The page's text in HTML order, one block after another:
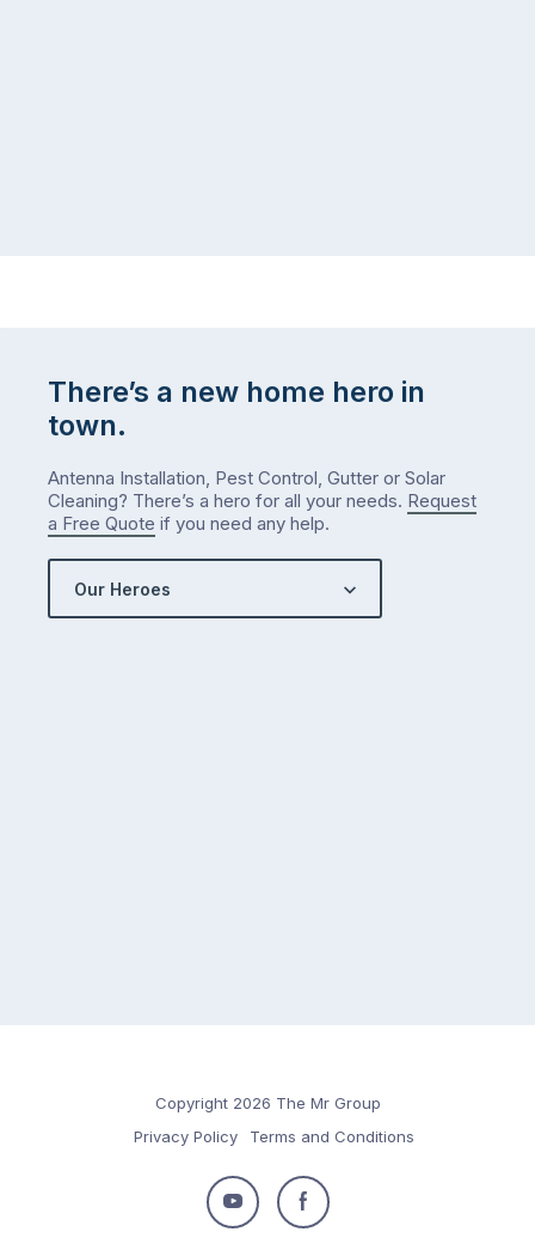
There’s a new home hero in
town.
Antenna Installation, Pest Control, Gutter or Solar
Cleaning? There’s a hero for all your needs. Request
a Free Quote if you need any help.
Our Heroes
Copyright 2026 The Mr Group
Privacy Policy
Terms and Conditions
Follow
Follow